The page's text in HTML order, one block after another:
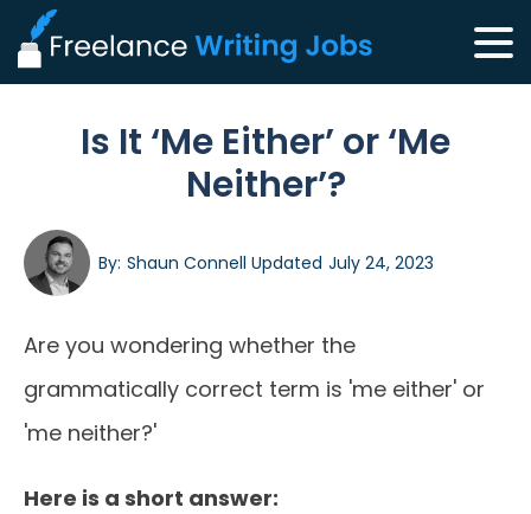
Is It ‘Me Either’ or ‘Me
Neither’?
By: Shaun Connell Updated July 24, 2023
Are you wondering whether the
grammatically correct term is 'me either' or
'me neither?'
Here is a short answer: